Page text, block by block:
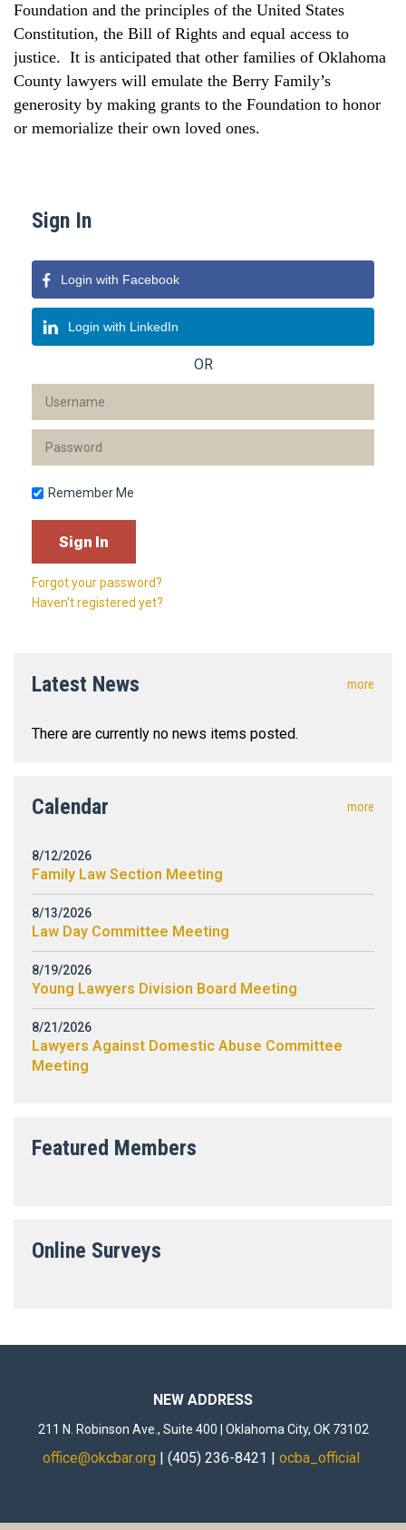
Foundation and the principles of the United States
Constitution, the Bill of Rights and equal access to
justice. It is anticipated that other families of Oklahoma
County lawyers will emulate the Berry Family’s
generosity by making grants to the Foundation to honor
or memorialize their own loved ones.
Sign In
Login with Facebook
Login with LinkedIn
OR
Remember Me
Forgot your password?
Haven't registered yet?
Latest News more
There are currently no news items posted.
Calendar more
8/12/2026
Family Law Section Meeting
8/13/2026
Law Day Committee Meeting
8/19/2026
Young Lawyers Division Board Meeting
8/21/2026
Lawyers Against Domestic Abuse Committee
Meeting
Featured Members
Online Surveys
NEW ADDRESS
211 N. Robinson Ave., Suite 400 | Oklahoma City, OK 73102
office@okcbar.org | (405) 236-8421 | ocba_official